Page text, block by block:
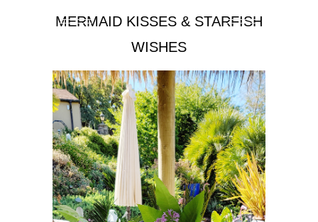
MERMAID KISSES & STARFISH
WISHES